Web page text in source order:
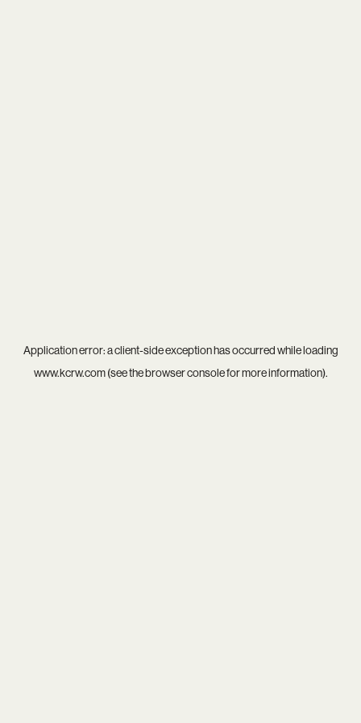
Application error: aclient-side exception has occurred while loading
www.kcrw.com(see thebrowser consolefor more information).